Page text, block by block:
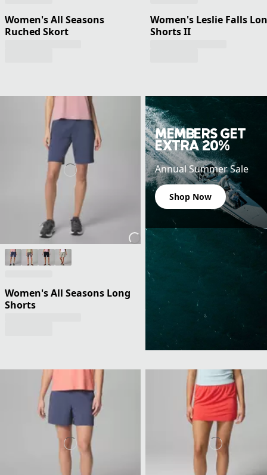
Women's All Seasons
Ruched Skort
Women's Leslie Falls
Shorts II
Women's All Seasons Long
Shorts
MEMBERS GET
EXTRA 20%
Annual Summer Sale
Shop Now